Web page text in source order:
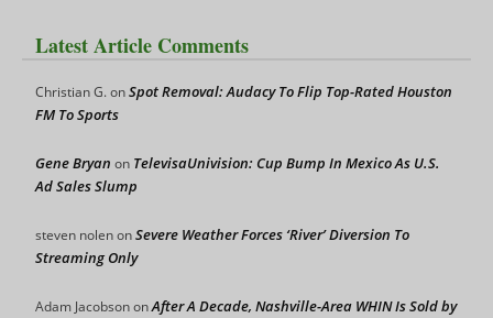
Latest Article Comments
Christian G.onSpot Removal: Audacy To Flip Top-Rated Houston
FM To Sports
Gene Bryan on TelevisaUnivision: Cup Bump In Mexico As U.S.
Ad Sales Slump
steven nolenonSevere Weather Forces ‘River’ Diversion To
Streaming Only
Adam JacobsononAfter A Decade, Nashville-Area WHIN Is Sold by